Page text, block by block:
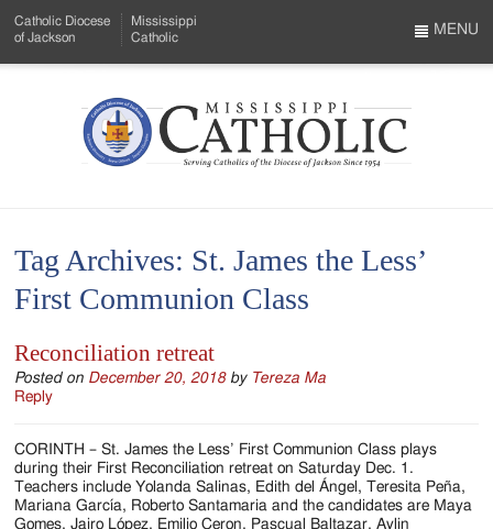
to
Menu
Content
Catholic Diocese
of Jackson
Mississippi
Catholic
Mississippi
Serving
Catholics
of
the
of
Jackson
MENU
Tag Archives: St. James the Less’
First Communion Class
Reconciliation retreat
Posted on December 20, 2018 by Tereza Ma
Reply
CORINTH – St. James the Less’ First Communion Class plays
during their First Reconciliation retreat on Saturday Dec. 1.
Teachers include Yolanda Salinas, Edith del Ángel, Teresita Peña,
Mariana García, Roberto Santamaria and the candidates are Maya
Gomes, Jairo López, Emilio Ceron, Pascual Baltazar, Aylin